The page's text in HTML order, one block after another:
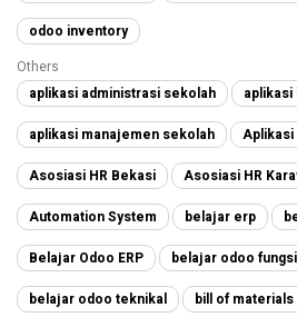
odoo inventory
Others
aplikasi administrasi sekolah
aplikasi manajemen sekolah
Asosiasi HR Bekasi Asosiasi HR
Automation System belajar erp
Belajar Odoo ERP belajar odoo
belajar odoo teknikal bill of